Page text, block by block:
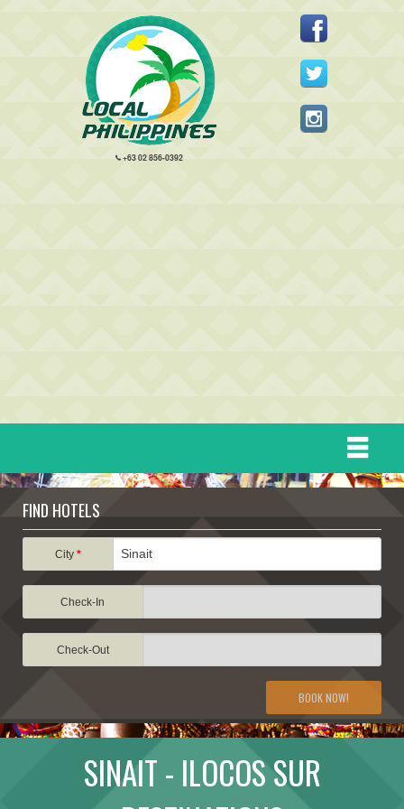
+63 02 856-0392
DESTINATIONS
ATTRACTIONS
TRAVEL INFORMATION
TRAVEL STORIES
FIND HOTELS
City*
Check-In
Check-Out
BOOK NOW!
SINAIT - ILOCOS SUR